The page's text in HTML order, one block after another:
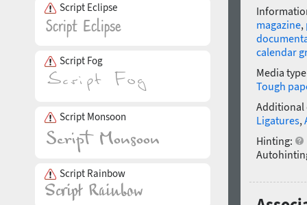
Script Eclipse
Script Fog
Script Monsoon
Script Rainbow
magazine,
calendar
Media
Tough
Additional
Ligatures,
Hinting: